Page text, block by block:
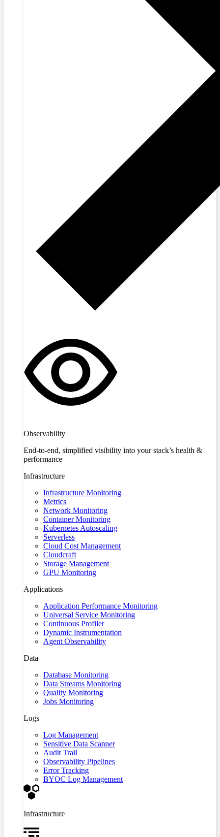
Observability
End-to-end, simplified visibility into your stack’s health &
performance
Infrastructure
Infrastructure Monitoring
Metrics
Network Monitoring
Container Monitoring
Kubernetes Autoscaling
Serverless
Cloud Cost Management
Cloudcraft
Storage Management
GPU Monitoring
Applications
Application Performance Monitoring
Universal Service Monitoring
Continuous Profiler
Dynamic Instrumentation
Agent Observability
Data
Database Monitoring
Data Streams Monitoring
Quality Monitoring
Jobs Monitoring
Logs
Log Management
Sensitive Data Scanner
Audit Trail
Observability Pipelines
Error Tracking
BYOC Log Management
Infrastructure